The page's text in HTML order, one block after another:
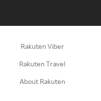
Rakuten Viber
Rakuten Travel
About Rakuten